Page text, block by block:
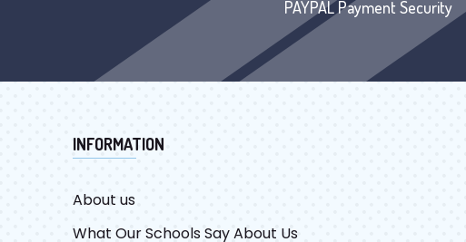
PAYPAL Payment Security
INFORMATION
About us
What Our Schools Say About Us